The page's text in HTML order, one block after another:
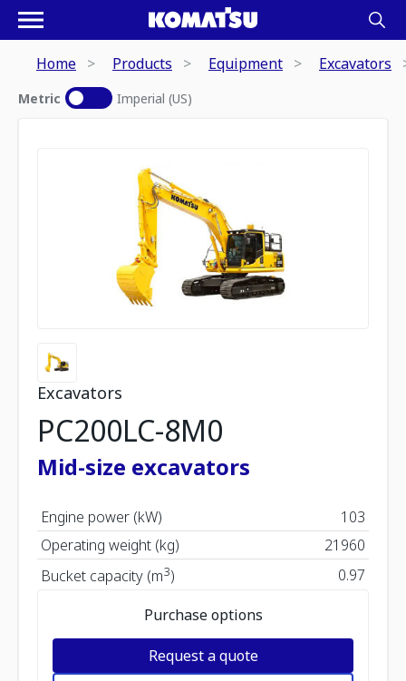
Home Products Equipment Excavators
Metric Imperial (US)
Excavators
PC200LC-8M0
Mid-size excavators
Engine power (kW)
103
Operating weight (kg)
21960
Bucket capacity (m3) 0.97
Purchase options
Request a quote